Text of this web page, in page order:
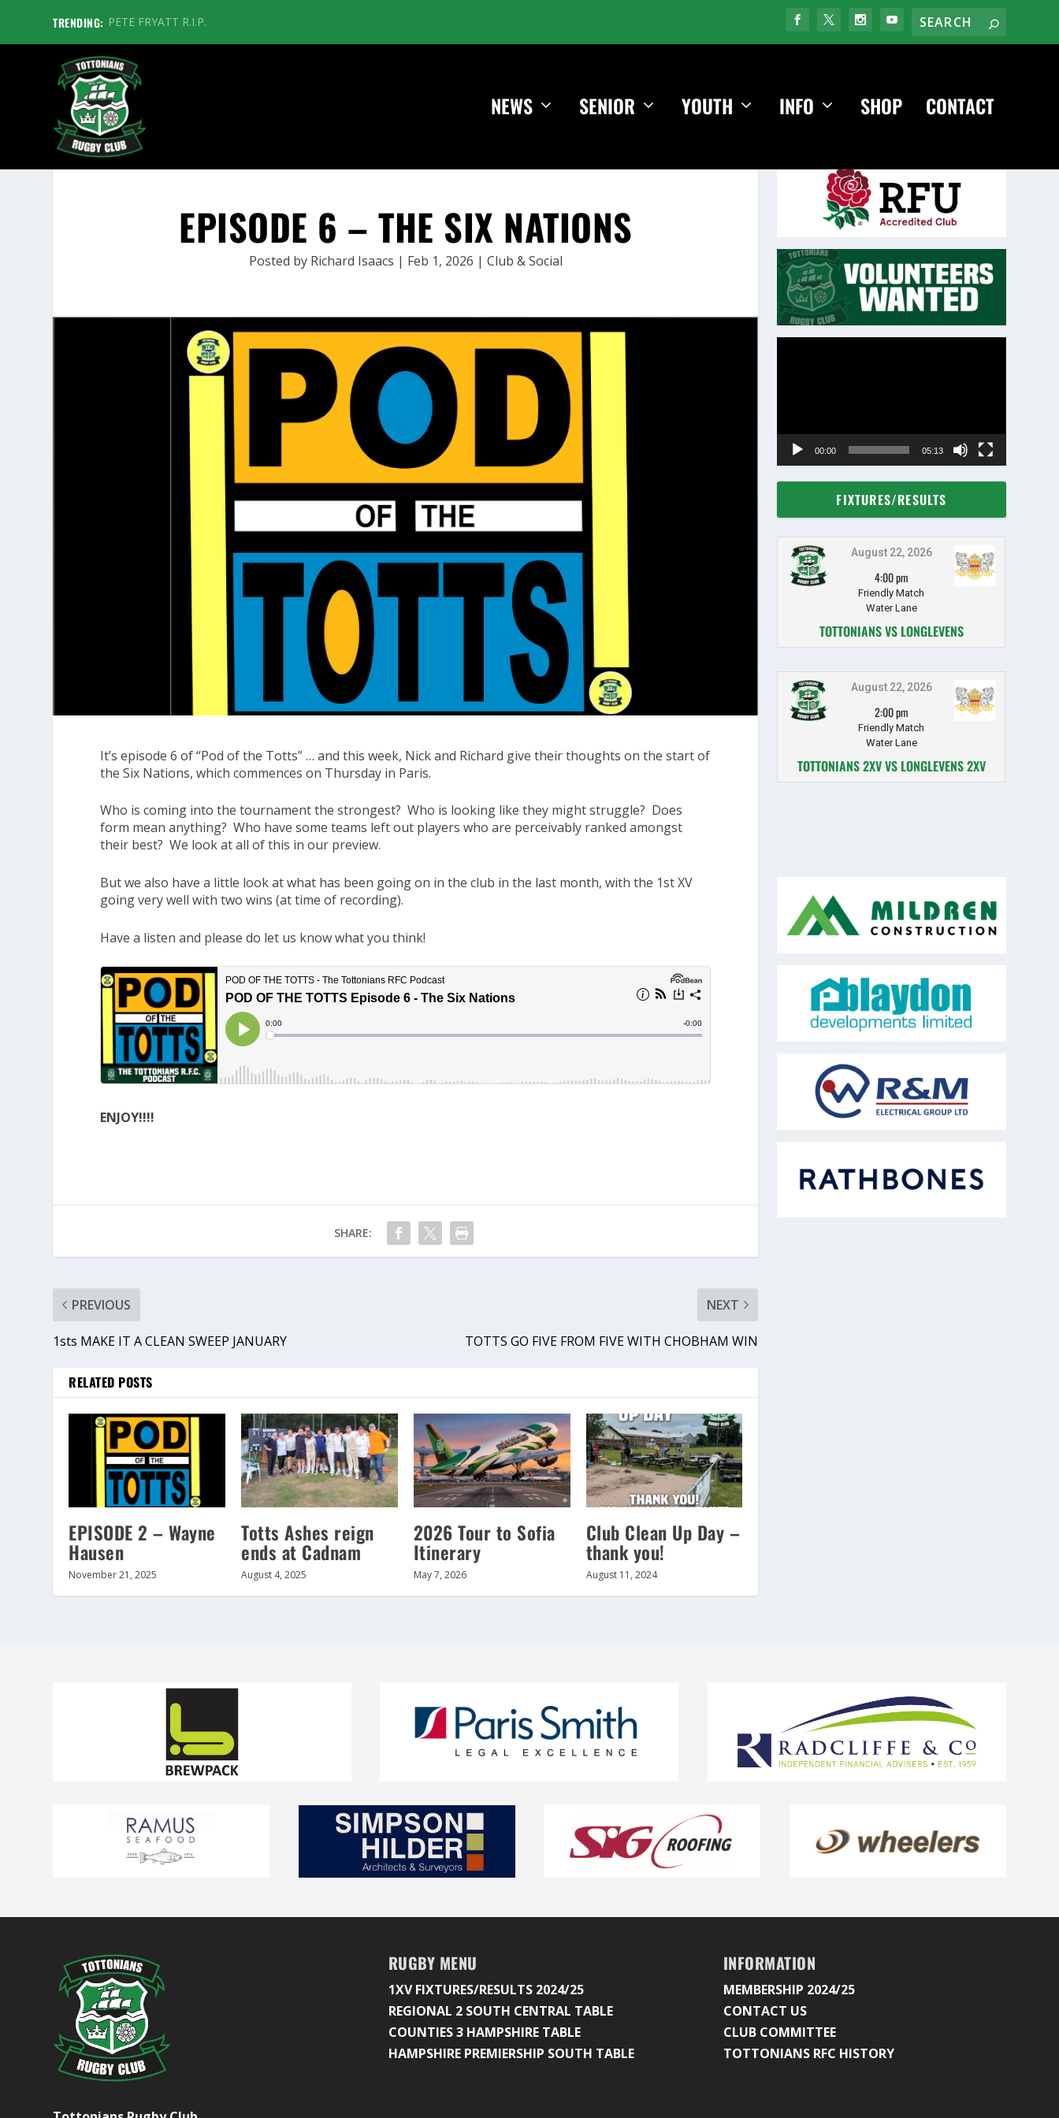
TRENDING: PETE FRYATT R.I.P.
NEWS SENIOR YOUTH INFO SHOP CONTACT
EPISODE 6 – THE SIX NATIONS
Posted by Richard Isaacs | Feb 1, 2026 | Club & Social
It’s episode 6 of “Pod of the Totts” … and this week, Nick and Richard give their thoughts on the start of
the Six Nations, which commences on Thursday in Paris.
Who is coming into the tournament the strongest? Who is looking like they might struggle? Does
form mean anything? Who have some teams left out players who are perceivably ranked amongst
their best? We look at all of this in our preview.
But we also have a little look at what has been going on in the club in the last month, with the 1st XV
going very well with two wins (at time of recording).
Have a listen and please do let us know what you think!
ENJOY!!!!
SHARE:
PREVIOUS
1sts MAKE IT A CLEAN SWEEP JANUARY
NEXT
TOTTS GO FIVE FROM FIVE WITH CHOBHAM WIN
RELATED POSTS
EPISODE 2 – Wayne
Hausen
November 21, 2025
Totts Ashes reign
ends at Cadnam
August 4, 2025
2026 Tour to Sofia
Itinerary
May 7, 2026
Club Clean Up Day –
thank you!
August 11, 2024
00:00 05:13
FIXTURES/RESULTS
August 22, 2026
4:00 pm
Friendly Match
Water Lane
TOTTONIANS VS LONGLEVENS
August 22, 2026
2:00 pm
Friendly Match
Water Lane
TOTTONIANS 2XV VS LONGLEVENS 2XV
RUGBY MENU
1XV FIXTURES/RESULTS 2024/25
REGIONAL 2 SOUTH CENTRAL TABLE
COUNTIES 3 HAMPSHIRE TABLE
HAMPSHIRE PREMIERSHIP SOUTH TABLE
INFORMATION
MEMBERSHIP 2024/25
CONTACT US
CLUB COMMITTEE
TOTTONIANS RFC HISTORY